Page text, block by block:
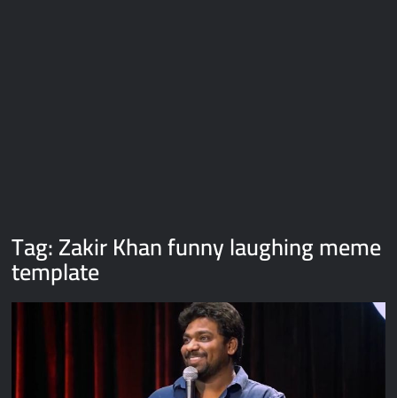
Tag:Zakir Khan funny laughing meme
template